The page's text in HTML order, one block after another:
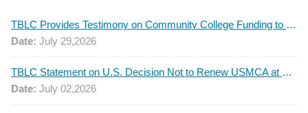
TBLC Provides Testimony on Community College Funding to Senate Higher Education Committee
Date: July 29,2026
TBLC Statement on U.S. Decision Not to Renew USMCA at This Time
Date: July 02,2026